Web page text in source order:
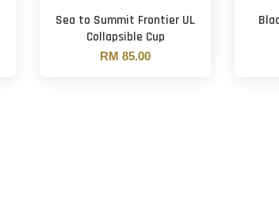
Sea to Summit Frontier UL
Collapsible Cup
RM 85.00